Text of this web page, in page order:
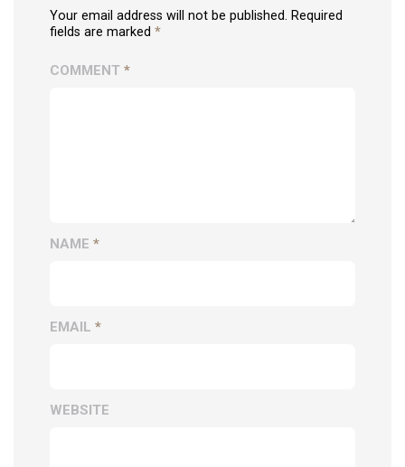
Your email address will not be published. Required
fields are marked *
COMMENT *
NAME *
EMAIL *
WEBSITE